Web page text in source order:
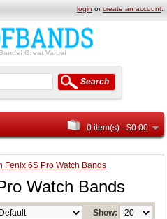
login orcreate an account
Great Value!
0 item(s) - $0.00
Search
Fenix 6S Pro Watch Bands
Watch Bands
Show: